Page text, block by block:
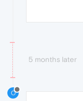
5 months later
O